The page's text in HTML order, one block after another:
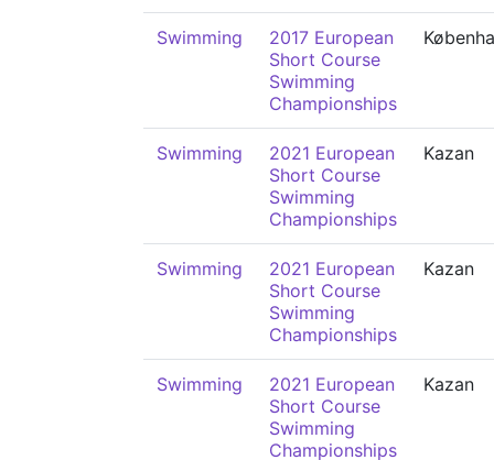
Swimming
2017 European
Short Course
Swimming
Championships
Swimming
2021 European
Short Course
Swimming
Championships
Kazan
Swimming
2021 European
Short Course
Swimming
Championships
Kazan
Swimming
2021 European
Short Course
Swimming
Championships
Kazan